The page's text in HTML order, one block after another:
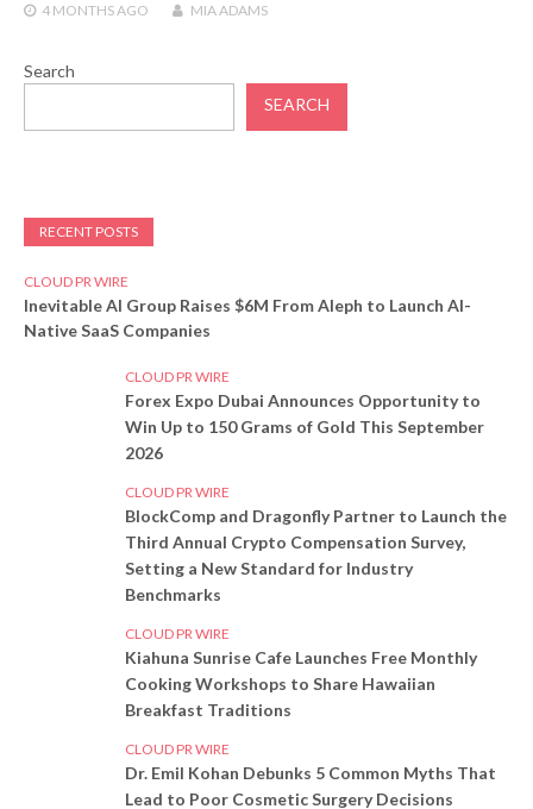
4 MONTHSAGO MIA ADAMS
Search
SEARCH
RECENT POSTS
CLOUD PR WIRE
Inevitable AI Group Raises $6M From Aleph to Launch AI-
Native SaaS Companies
CLOUD PR WIRE
Forex Expo Dubai Announces Opportunity to
Win Up to 150 Grams of Gold This September
2026
CLOUD PR WIRE
BlockComp and Dragonfly Partner to Launch the
Third Annual Crypto Compensation Survey,
Setting a New Standard for Industry
Benchmarks
CLOUD PR WIRE
Kiahuna Sunrise Cafe Launches Free Monthly
Cooking Workshops to Share Hawaiian
Breakfast Traditions
CLOUD PR WIRE
Dr. Emil Kohan Debunks 5 Common Myths That
Lead to Poor Cosmetic Surgery Decisions